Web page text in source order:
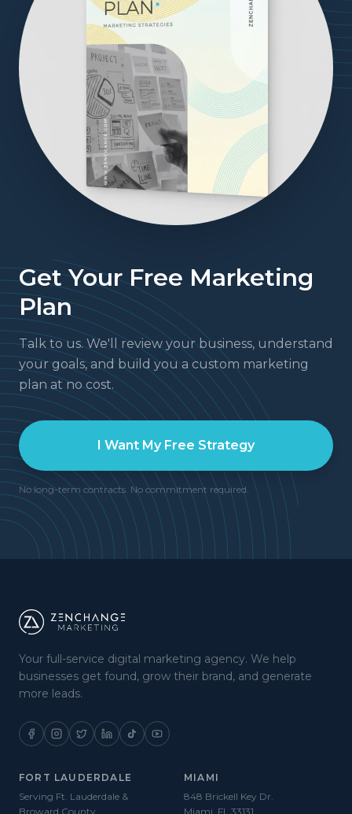
Get Your Free Marketing
Plan
Talk to us. We'll review your business, understand
your goals, and build you a custom marketing
plan at no cost.
I Want My Free Strategy
No long-term contracts. No commitment required.
Your full-service digital marketing agency. We help
businesses get found, grow their brand, and generate
more leads.
FORT LAUDERDALE
Serving Ft. Lauderdale &
Broward County
MIAMI
848 Brickell Key Dr.
Miami, FL 33131